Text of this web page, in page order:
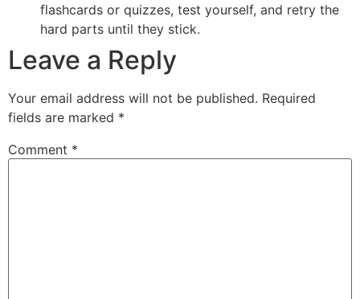
flashcards or quizzes, test yourself, and retry the
hard parts until they stick.
Leave a Reply
Your email address will not be published. Required
fields are marked *
Comment *